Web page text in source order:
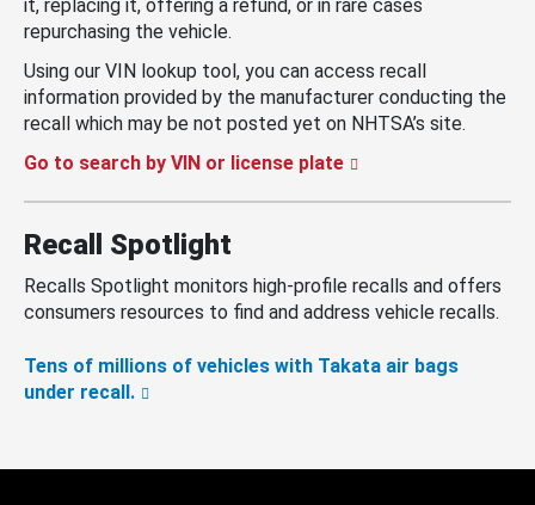
it, replacing it, offering a refund, or in rare cases
repurchasing the vehicle.
Using our VIN lookup tool, you can access recall
information provided by the manufacturer conducting the
recall which may be not posted yet on NHTSA’s site.
Go to search by VIN or license plate
Recall Spotlight
Recalls Spotlight monitors high-profile recalls and offers
consumers resources to find and address vehicle recalls.
Tens of millions of vehicles with Takata air bags
under recall.